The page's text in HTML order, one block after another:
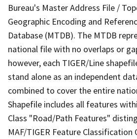
Bureau's Master Address File /
Geographic Encoding and
Database (MTDB). The MTDB
national file with no overlaps or
however, each TIGER/Line
stand alone as an independent
combined to cover the entire
Shapefile includes all features
Class "Road/Path Features"
MAF/TIGER Feature Classification